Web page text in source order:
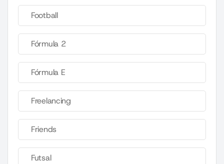
Football
Fórmula 2
Fórmula E
Freelancing
Friends
Futsal